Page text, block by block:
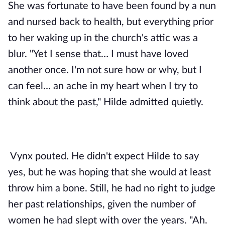
She was fortunate to have been found by a nun
and nursed back to health, but everything prior
to her waking up in the church's attic was a
blur. "Yet I sense that… I must have loved
another once. I'm not sure how or why, but I
can feel… an ache in my heart when I try to
think about the past," Hilde admitted quietly.
Vynx pouted. He didn't expect Hilde to say
yes, but he was hoping that she would at least
throw him a bone. Still, he had no right to judge
her past relationships, given the number of
women he had slept with over the years. "Ah.